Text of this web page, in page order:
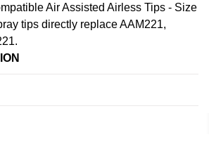
Air Assisted Airless Tips - Size
tips directly replace AAM221,